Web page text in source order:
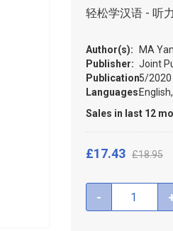
轻松学汉语 - 听
Author(s):
MA
Publisher: Joint
Publication:5/2020
Languages:
Sales in last 12
£17.43 £18.95
-